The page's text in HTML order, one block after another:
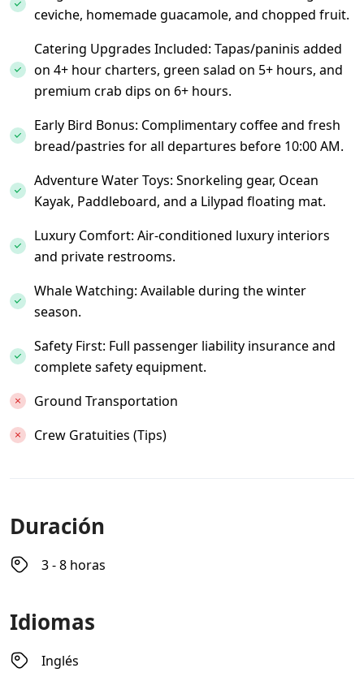
ceviche, homemade guacamole, and chopped fruit.
Catering Upgrades Included: Tapas/paninis added
on 4+ hour charters, green salad on 5+ hours, and
premium crab dips on 6+ hours.
Early Bird Bonus: Complimentary coffee and fresh
bread/pastries for all departures before 10:00 AM.
Adventure Water Toys: Snorkeling gear, Ocean
Kayak, Paddleboard, and a Lilypad floating mat.
Luxury Comfort: Air-conditioned luxury interiors
and private restrooms.
Whale Watching: Available during the winter
season.
Safety First: Full passenger liability insurance and
complete safety equipment.
Ground Transportation
Crew Gratuities (Tips)
Duración
3 - 8 horas
Idiomas
Inglés